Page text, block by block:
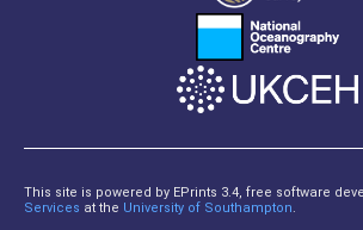
This site is powered by EPrints 3.4, free software
Services at the University of Southampton.